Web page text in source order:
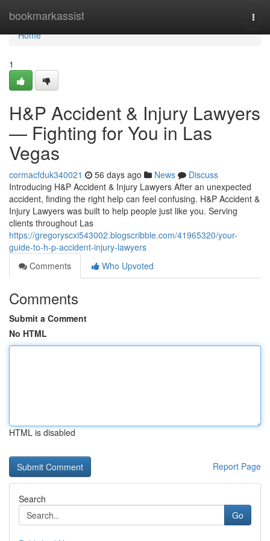
bookmarkassist
Home
Home
1
H&P Accident & Injury Lawyers
— Fighting for You in Las
Vegas
cormacfduk340021 56 days ago News
Discuss
Introducing H&P Accident & Injury Lawyers After an unexpected
accident, finding the right help can feel confusing. H&P Accident &
Injury Lawyers was built to help people just like you. Serving
clients throughout Las
https://gregoryscxi543002.blogscribble.com/41965320/your-
guide-to-h-p-accident-injury-lawyers
Comments
Who Upvoted
Comments
Submit a Comment
No HTML
HTML is disabled
Report Page
Search
Go